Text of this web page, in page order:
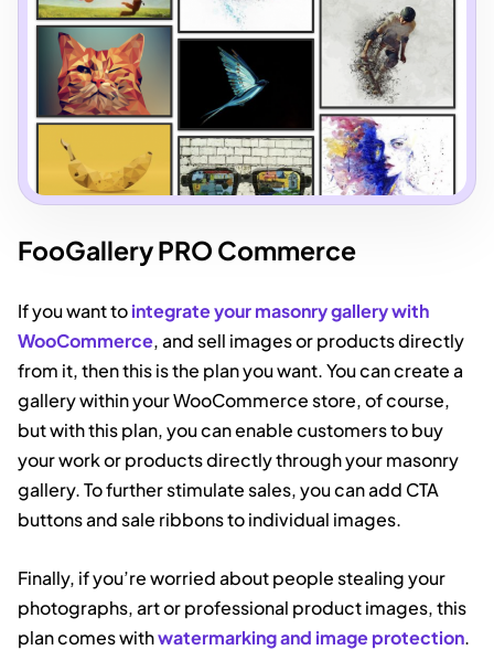
FooGallery PRO Commerce
If you want tointegrate your masonry gallery with
WooCommerce, and sell images or products directly
from it, then this is the plan you want. You can create a
gallery within your WooCommerce store, of course,
but with this plan, you can enable customers to buy
your work or products directly through your masonry
gallery. To further stimulate sales, you can add CTA
buttons and sale ribbons to individual images.
Finally, if you’re worried about people stealing your
photographs, art or professional product images, this
plan comes withwatermarking and image protection.